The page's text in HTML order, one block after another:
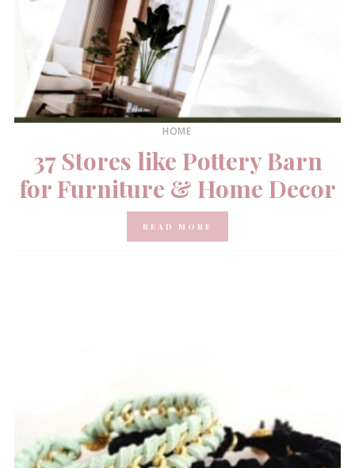
HOME
37 Stores like Pottery Barn
for Furniture & Home Decor
READ MORE